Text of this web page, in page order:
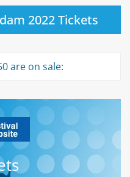
2022 Tickets
are on sale: